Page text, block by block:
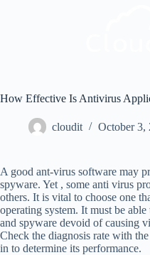
How Effective Is Antivirus
cloudit October 3,
A good ant-virus software may
spyware. Yet , some anti virus
others. It is vital to choose one
operating system. It must be
and spyware devoid of causing
Check the diagnosis rate with
in to determine its performance.